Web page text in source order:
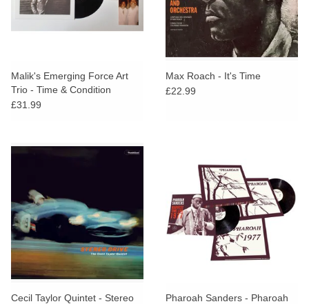
Malik's Emerging Force Art
Trio - Time & Condition
£31.99
Max Roach - It's Time
£22.99
Cecil Taylor Quintet - Stereo
Pharoah Sanders - Pharoah